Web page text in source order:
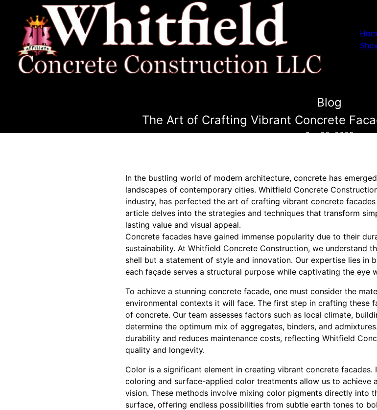
Blog
The Art of Crafting Vibrant Concrete
Oct 28, 2025
In the bustling world of modern architecture, concrete has
landscapes of contemporary cities. Whitfield Concrete
industry, has perfected the art of crafting vibrant concrete
article delves into the strategies and techniques that transform
lasting value and visual appeal.
Concrete facades have gained immense popularity due to their
sustainability. At Whitfield Concrete Construction, we understand
shell but a statement of style and innovation. Our expertise lies in
each façade serves a structural purpose while captivating the eye
To achieve a stunning concrete facade, one must consider the
environmental contexts it will face. The first step in crafting these
of concrete. Our team assesses factors such as local climate,
determine the optimum mix of aggregates, binders, and
durability and reduces maintenance costs, reflecting Whitfield
quality and longevity.
Color is a significant element in creating vibrant concrete facades.
coloring and surface-applied color treatments allow us to achieve
vision. These methods involve mixing color pigments directly into
surface, offering endless possibilities from subtle earth tones to